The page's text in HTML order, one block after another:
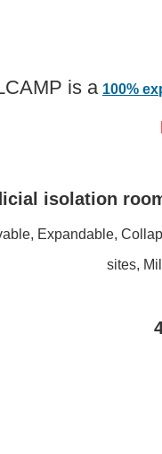
is a 100%
isolation
Expandable,
sites,